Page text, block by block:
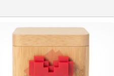
Love Box